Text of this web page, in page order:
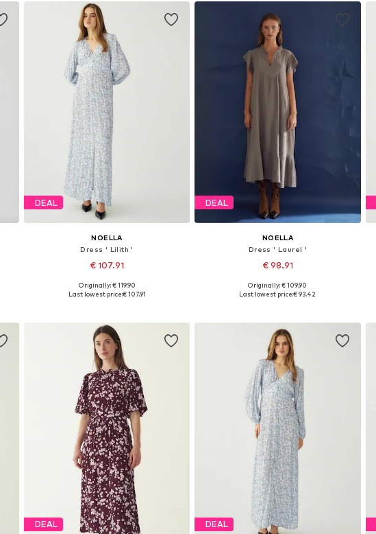
DEAL
NOELLA
Dress ' Lilith '
€ 107.91
Available sizes: 34, 36, 38, 40, 42, 44
Originally: € 119.90
Last lowest price:€ 107.91
DEAL
NOELLA
Dress ' Laurel '
€ 98.91
Available sizes: 34-36, 36-38, 40-42
Originally: € 109.90
Last lowest price:€ 93.42
DEAL DEAL